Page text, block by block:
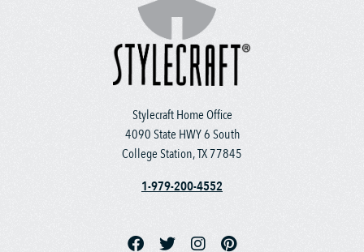
Stylecraft Home Office
4090 State HWY 6 South
College Station, TX 77845
1-979-200-4552